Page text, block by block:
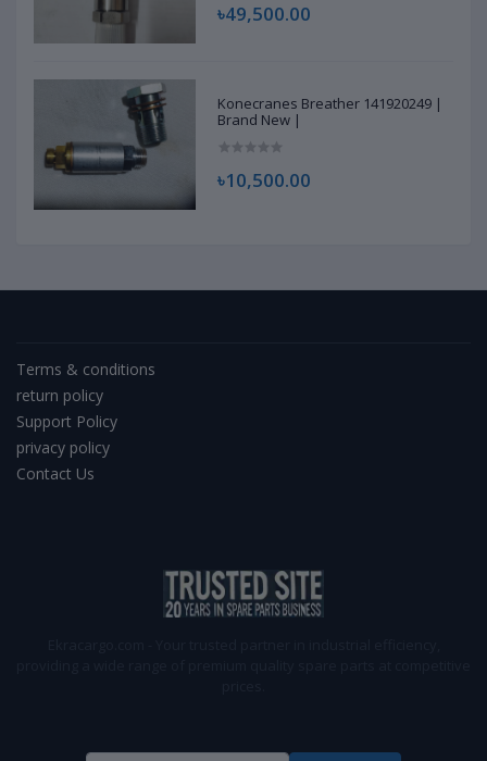
৳49,500.00
Konecranes Breather 141920249 |
Brand New |
৳10,500.00
Terms & conditions
return policy
Support Policy
privacy policy
Contact Us